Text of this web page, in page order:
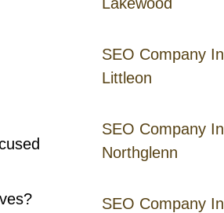
SEO Company In
Littleon
SEO Company In
Northglenn
SEO Company In